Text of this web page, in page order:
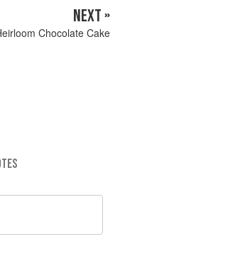
NEXT »
Chocolate Cake